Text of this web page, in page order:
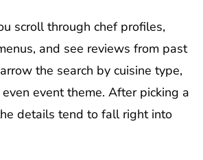
scroll through chef profiles,
and see reviews from past
the search by cuisine type,
event theme. After picking a
details tend to fall right into